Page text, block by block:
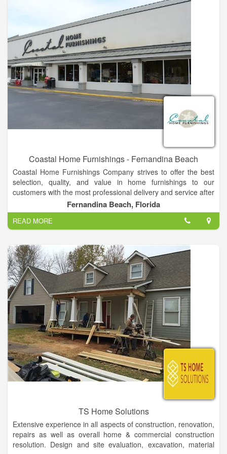
Coastal Home Furnishings - Fernandina Beach
Coastal Home Furnishings Company strives to offer the best
selection, quality, and value in home furnishings to our
customers with the most professional delivery and service after
the sale, ending in one result...a satisfied customer! Lott's
professional sales staff’s goal is to help a customer transform
his or her house into a beautiful and comfortable home.
We carry a full line of home furniture and accessories. If we
don't have it, we will find it for you! Come shop with people
who live in your community, people you can trust that have
been in the furniture business for generations! We offer quality
service and selection at fair and competitive prices.
Fernandina Beach, Florida
READ MORE
TS Home Solutions
Extensive experience in all aspects of construction, renovation,
repairs as well as overall home & commercial construction
resolution. Design and site evaluation, excavation, material